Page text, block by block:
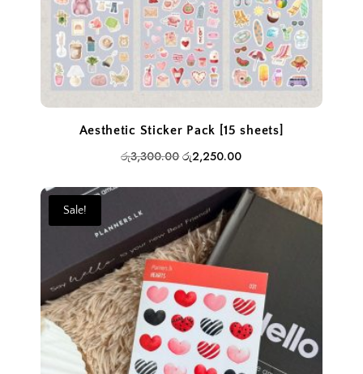
Aesthetic Sticker Pack [15 sheets]
රු3,300.00Original
was:
රු3,300.00.
රු2,250.00Current
is:
රු2,250.00.
Sale!